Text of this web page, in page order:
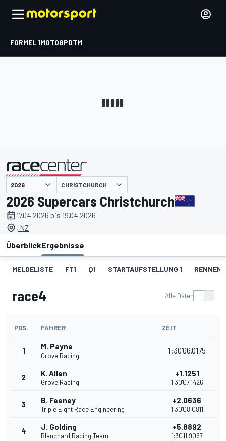
FORMEL 1MOTOGPDTM
CHRISTCHURCH
2026 Supercars Christchurch
17.04.2026 bis 19.04.2026
, NZ
ÜberblickErgebnisse
MELDELISTE FT1 Q1 STARTAUFSTELLUNG 1 RENNEN 1
race4 Alle Daten
POS. FAHRER ZEIT
1 M. Payne
Grove Racing
1:30'06.0175
2 K. Allen
Grove Racing
+1.1251
1:30'07.1426
3 B. Feeney
Triple Eight Race Engineering
+2.0636
1:30'08.0811
4 J. Golding
Blanchard Racing Team
+5.8892
1:30'11.9067